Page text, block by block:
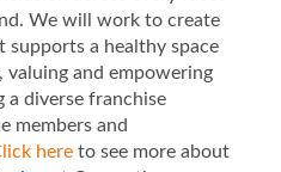
We will work to create
supports a healthy space
and empowering
a diverse franchise
members and
here to see more about